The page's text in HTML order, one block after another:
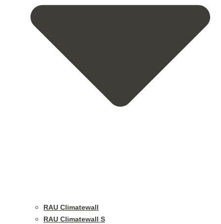
RAU Climatewall
RAU Climatewall S